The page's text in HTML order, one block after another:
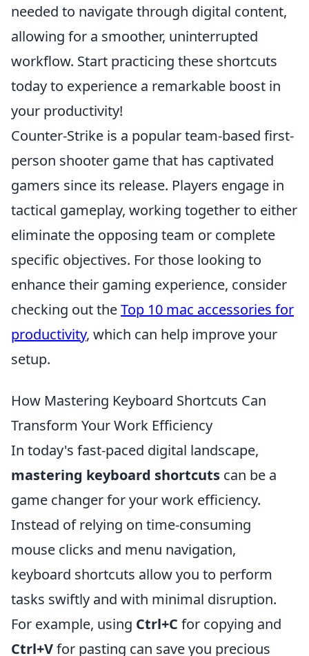
needed to navigate through digital content,
allowing for a smoother, uninterrupted
workflow. Start practicing these shortcuts
today to experience a remarkable boost in
your productivity!
Counter-Strike is a popular team-based first-
person shooter game that has captivated
gamers since its release. Players engage in
tactical gameplay, working together to either
eliminate the opposing team or complete
specific objectives. For those looking to
enhance their gaming experience, consider
checking out theTop 10 mac accessories for
productivity, which can help improve your
setup.
How Mastering Keyboard Shortcuts Can
Transform Your Work Efficiency
In today's fast-paced digital landscape,
mastering keyboard shortcuts can be a
game changer for your work efficiency.
Instead of relying on time-consuming
mouse clicks and menu navigation,
keyboard shortcuts allow you to perform
tasks swiftly and with minimal disruption.
For example, using Ctrl+C for copying and
Ctrl+Vfor pasting can save you precious